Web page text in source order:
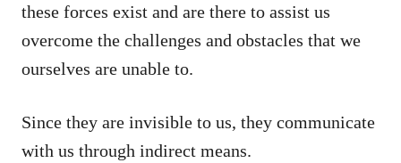
these forces exist and are there to assist us
overcome the challenges and obstacles that we
ourselves are unable to.
Since they are invisible to us, they communicate
with us through indirect means.